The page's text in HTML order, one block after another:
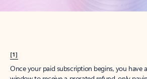
[1]
Once your paid subscription begins, you have